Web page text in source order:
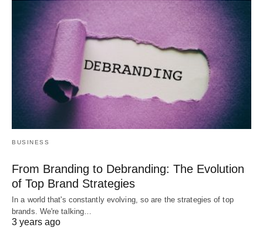
BUSINESS
From Branding to Debranding: The Evolution
of Top Brand Strategies
In a world that's constantly evolving, so are the strategies of top
brands. We're talking…
3 years ago